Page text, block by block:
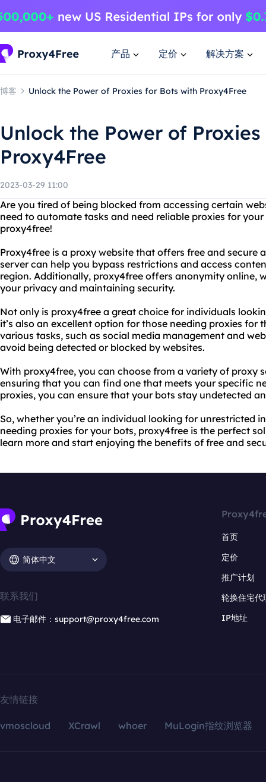
产品 定价 解决方案
博客 Unlock the Power of Proxies for Bots with Proxy4Free
Unlock the Power of
Proxy4Free
2023-03-29 11:00
Are you tired of being blocked from accessing certain
need to automate tasks and need reliable proxies for
proxy4free!
Proxy4free is a proxy website that offers free and secure
server can help you bypass restrictions and access
region. Additionally, proxy4free offers anonymity online,
your privacy and maintaining security.
Not only is proxy4free a great choice for individuals
it’s also an excellent option for those needing proxies for
various tasks, such as social media management and
avoid being detected or blocked by websites.
With proxy4free, you can choose from a variety of proxy
ensuring that you can find one that meets your specific
proxies, you can ensure that your bots stay undetected
So, whether you’re an individual looking for unrestricted
needing proxies for your bots, proxy4free is the perfect
learn more and start enjoying the benefits of free and
简体中文
联系我们
电子邮件：support@proxy4free.com
首页
定价
推广计划
轮换住宅代
IP地址
友情链接
vmoscloud XCrawl whoer MuLogin指纹浏览器